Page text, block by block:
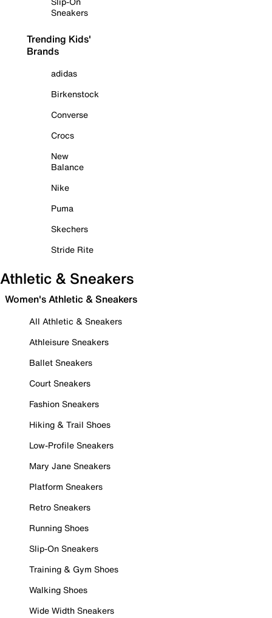
Sneakers
Trending Kids'
Brands
adidas
Birkenstock
Converse
Crocs
New
Balance
Nike
Puma
Skechers
Stride Rite
Athletic & Sneakers
Women's Athletic & Sneakers
All Athletic & Sneakers
Athleisure Sneakers
Ballet Sneakers
Court Sneakers
Fashion Sneakers
Hiking & Trail Shoes
Low-Profile Sneakers
Mary Jane Sneakers
Platform Sneakers
Retro Sneakers
Running Shoes
Slip-On Sneakers
Training & Gym Shoes
Walking Shoes
Wide Width Sneakers